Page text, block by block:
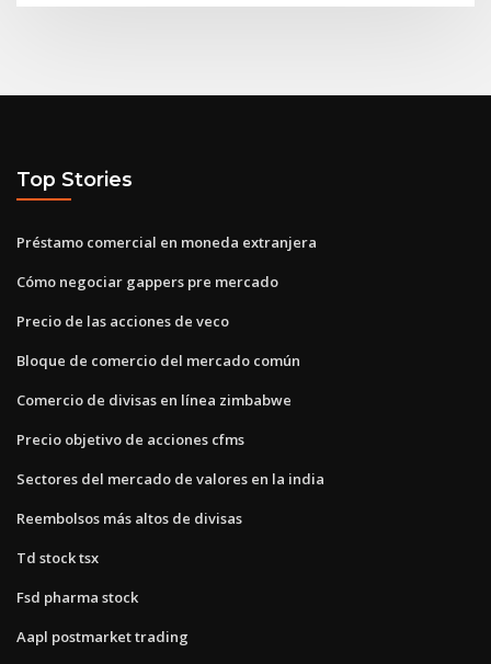
Top Stories
Préstamo comercial en moneda extranjera
Cómo negociar gappers pre mercado
Precio de las acciones de veco
Bloque de comercio del mercado común
Comercio de divisas en línea zimbabwe
Precio objetivo de acciones cfms
Sectores del mercado de valores en la india
Reembolsos más altos de divisas
Td stock tsx
Fsd pharma stock
Aapl postmarket trading